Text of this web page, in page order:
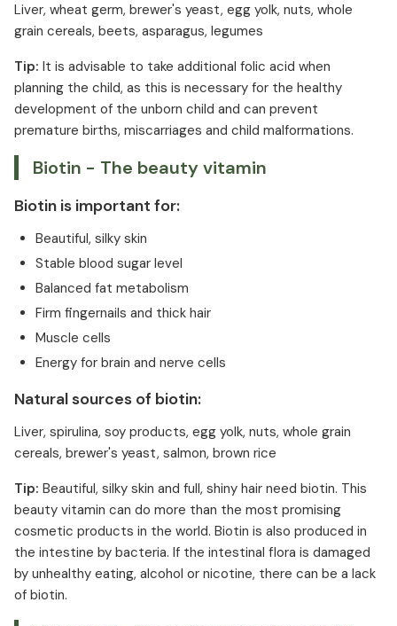
Liver, wheat germ, brewer's yeast, egg yolk, nuts, whole
grain cereals, beets, asparagus, legumes
Tip: It is advisable to take additional folic acid when
planning the child, as this is necessary for the healthy
development of the unborn child and can prevent
premature births, miscarriages and child malformations.
Biotin - The beauty vitamin
Biotin is important for:
Beautiful, silky skin
Stable blood sugar level
Balanced fat metabolism
Firm fingernails and thick hair
Muscle cells
Energy for brain and nerve cells
Natural sources of biotin:
Liver, spirulina, soy products, egg yolk, nuts, whole grain
cereals, brewer's yeast, salmon, brown rice
Tip: Beautiful, silky skin and full, shiny hair need biotin. This
beauty vitamin can do more than the most promising
cosmetic products in the world. Biotin is also produced in
the intestine by bacteria. If the intestinal flora is damaged
by unhealthy eating, alcohol or nicotine, there can be a lack
of biotin.